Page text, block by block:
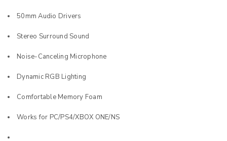
50mm Audio Drivers
Stereo Surround Sound
Noise-Canceling Microphone
Dynamic RGB Lighting
Comfortable Memory Foam
Works for PC/PS4/XBOX ONE/NS